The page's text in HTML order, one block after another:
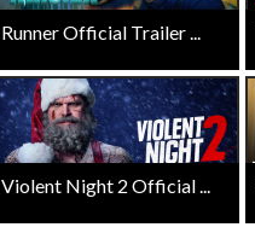
Runner Official Trailer ...
Violent Night 2 Official ...